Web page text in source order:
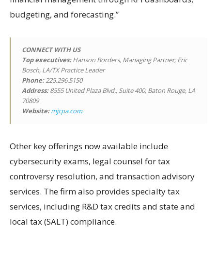
budgeting, and forecasting.”
CONNECT WITH US
Top executives:Hanson Borders, Managing Partner; Eric
Bosch, LA/TX Practice Leader
Phone:225.296.5150
Address:8555 United Plaza Blvd., Suite 400, Baton Rouge, LA
70809
Website: mjcpa.com
Other key offerings now available include
cybersecurity exams, legal counsel for tax
controversy resolution, and transaction advisory
services. The firm also provides specialty tax
services, including R&D tax credits and state and
local tax (SALT) compliance.